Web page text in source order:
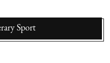
Sport